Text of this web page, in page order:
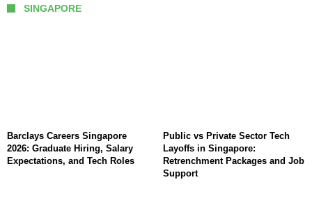
SINGAPORE
Barclays Careers Singapore
2026: Graduate Hiring, Salary
Expectations, and Tech Roles
Public vs Private Sector Tech
Layoffs in Singapore:
Retrenchment Packages and Job
Support